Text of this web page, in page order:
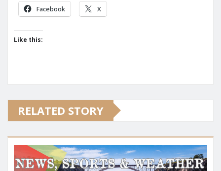
Facebook X
Like this:
RELATED STORY